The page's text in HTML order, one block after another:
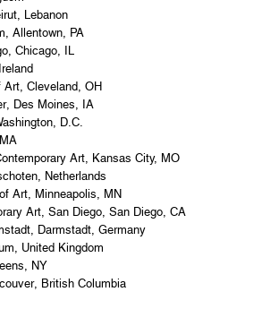
Lebanon
Allentown, PA
Chicago, IL
Cleveland, OH
Des Moines, IA
D.C.
Art, Kansas City, MO
Netherlands
Art, Minneapolis, MN
Art, San Diego, San Diego, CA
Darmstadt, Germany
United Kingdom
NY
British Columbia